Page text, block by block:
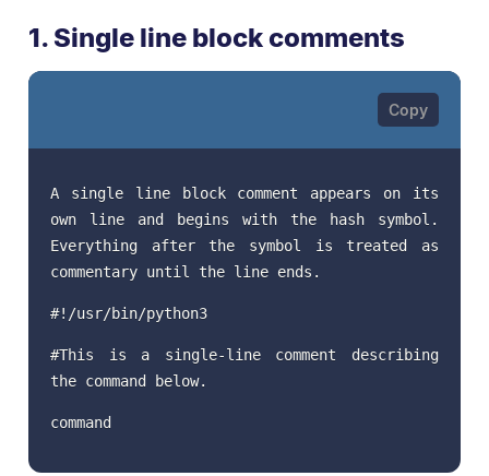
1. Single line block comments
A single line block comment appears on its
own line and begins with the hash symbol.
Everything after the symbol is treated as
commentary until the line ends.
#!/usr/bin/python3
#This is a single-line comment describing
the command below.
command